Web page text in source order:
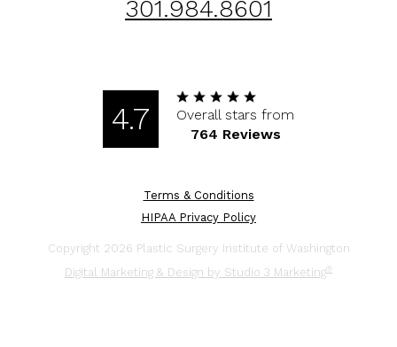
301.984.8601
4.7
Overall stars from
764 Reviews
Terms & Conditions
HIPAA Privacy Policy
Copyright 2026 Plastic Surgery Institute of Washington
Digital Marketing & Design by Studio 3 Marketing ®